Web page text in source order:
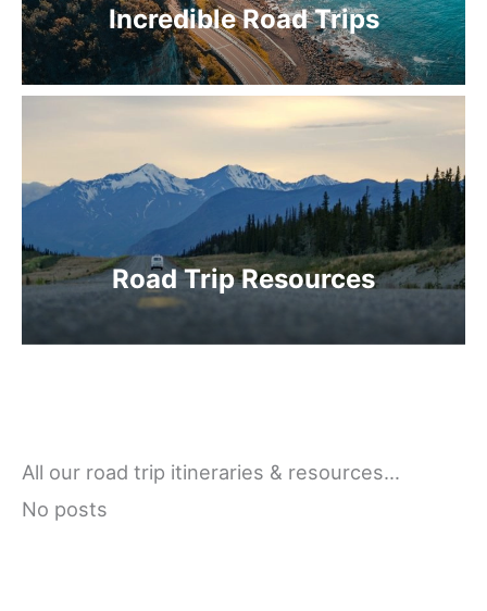
Incredible Road Trips
Road Trip Resources
All our road trip itineraries & resources…
No posts